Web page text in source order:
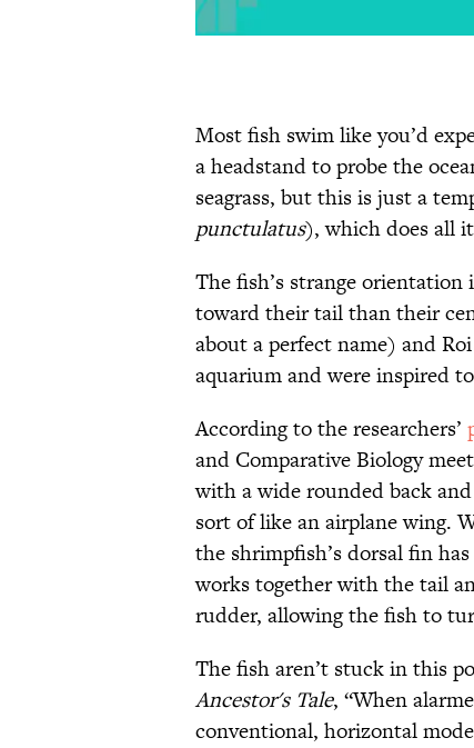
Most fish swim like you’d
a headstand to probe the
seagrass, but this is just a
punctulatus), which does all
The fish’s strange
toward their tail than their
about a perfect name) and
aquarium and were inspired
According to the researchers’
and Comparative Biology
with a wide rounded back
sort of like an airplane wing.
the shrimpfish’s dorsal fin
works together with the tail
rudder, allowing the fish to
The fish aren’t stuck in this
Ancestor's Tale, “When
conventional, horizontal